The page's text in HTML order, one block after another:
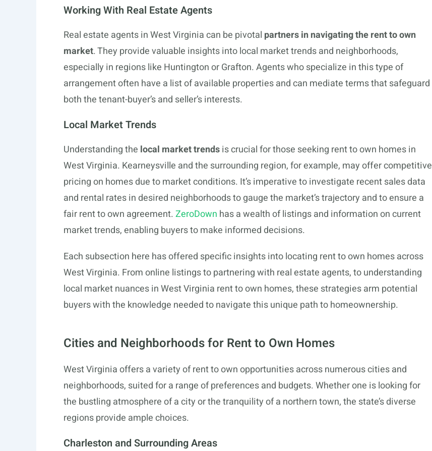
Working With Real Estate Agents
Real estate agents in West Virginia can be pivotal partners in navigating the rent to own
market. They provide valuable insights into local market trends and neighborhoods,
especially in regions like Huntington or Grafton. Agents who specialize in this type of
arrangement often have a list of available properties and can mediate terms that safeguard
both the tenant-buyer’s and seller’s interests.
Local Market Trends
Understanding the local market trendsis crucial for those seeking rent to own homes in
West Virginia. Kearneysville and the surrounding region, for example, may offer competitive
pricing on homes due to market conditions. It’s imperative to investigate recent sales data
and rental rates in desired neighborhoods to gauge the market’s trajectory and to ensure a
fair rent to own agreement.ZeroDown has a wealth of listings and information on current
market trends, enabling buyers to make informed decisions.
Each subsection here has offered specific insights into locating rent to own homes across
West Virginia. From online listings to partnering with real estate agents, to understanding
local market nuances in West Virginia rent to own homes, these strategies arm potential
buyers with the knowledge needed to navigate this unique path to homeownership.
Cities and Neighborhoods for Rent to Own Homes
West Virginia offers a variety of rent to own opportunities across numerous cities and
neighborhoods, suited for a range of preferences and budgets. Whether one is looking for
the bustling atmosphere of a city or the tranquility of a northern town, the state’s diverse
regions provide ample choices.
Charleston and Surrounding Areas